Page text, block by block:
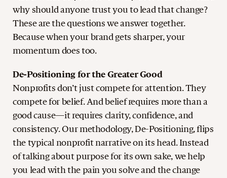
why should anyone trust you to lead that change?
These are the questions we answer together.
Because when your brand gets sharper, your
momentum does too.
De-Positioning for the Greater Good
Nonprofits don’t just compete for attention. They
compete for belief. And belief requires more than a
good cause—it requires clarity, confidence, and
consistency. Our methodology, De-Positioning, flips
the typical nonprofit narrative on its head. Instead
of talking about purpose for its own sake, we help
you lead with the pain you solve and the change